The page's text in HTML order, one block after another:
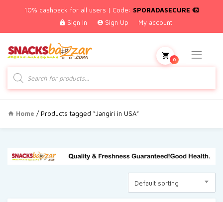
10% cashback for all users | Code: SPORADASECURE
Sign In
Sign Up My account
search
0
Home / Products tagged “Jangiri in USA”
Default sorting